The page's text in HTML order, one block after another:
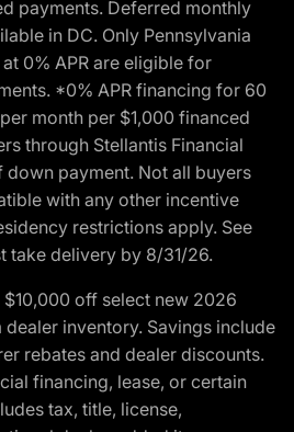
payments. Deferred monthly
in DC. Only Pennsylvania
0% APR are eligible for
*0% APR financing for 60
month per $1,000 financed
through Stellantis Financial
down payment. Not all buyers
with any other incentive
restrictions apply. See
take delivery by 8/31/26.
off select new 2026
inventory. Savings include
rebates and dealer discounts.
financing, lease, or certain
tax, title, license,